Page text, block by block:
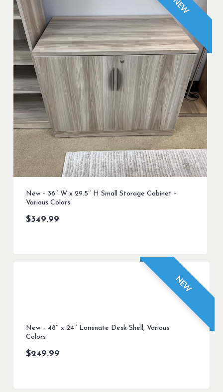
NEW
New – 36″ W x 29.5″ H Small Storage Cabinet –
Various Colors
$349.99
NEW
New – 48″ x 24″ Laminate Desk Shell, Various
Colors
$249.99